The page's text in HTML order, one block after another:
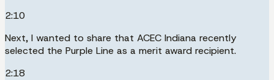
2:10
Next, I wanted to share that ACEC Indiana recently
selected the Purple Line as a merit award recipient.
2:18